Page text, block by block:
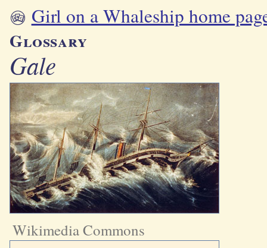
Girl on a Whaleship home
Glossary
Gale
Wikimedia Commons